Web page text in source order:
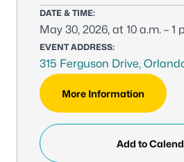
DATE & TIME:
May 30, 2026, at 10 a.m. – 1
EVENT ADDRESS:
315 Ferguson Drive,
More Information
Add to